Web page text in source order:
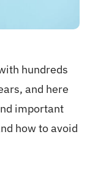
hundreds
and here
important
how to avoid